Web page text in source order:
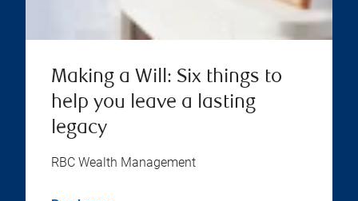
Making a Will: Six things to
help you leave a lasting
legacy
RBC Wealth Management